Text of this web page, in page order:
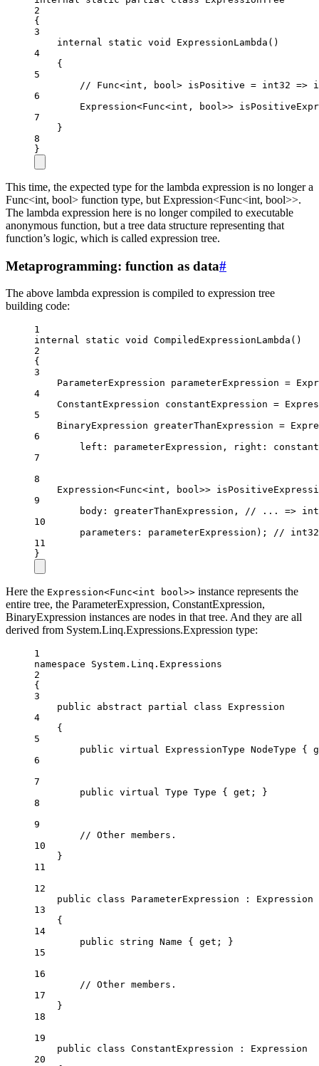
2
{
3
internal
static void ExpressionLambda ()
4
{
5
// Func<int, bool> isPositive = int32 =>
6
Expression<Func<int , bool >>
7
}
8
}
This time, the expected type for the lambda expression is no longer a
Func<int, bool> function type, but Expression<Func<int, bool>>.
The lambda expression here is no longer compiled to executable
anonymous function, but a tree data structure representing that
function’s logic, which is called expression tree.
Metaprogramming: function as data#
The above lambda expression is compiled to expression tree
building code:
1
internal
static void CompiledExpressionLambda ()
2
{
3
ParameterExpression
parameterExpression =
4
ConstantExpression
constantExpression =
5
BinaryExpression greaterThanExpression =
6
left : parameterExpression, right :
7
8
Expression<Func<int , bool>>
9
body : greaterThanExpression, // ... =>
10
parameters : parameterExpression); //
11
}
Here the Expression<Func<int bool>> instance represents the
entire tree, the ParameterExpression, ConstantExpression,
BinaryExpression instances are nodes in that tree. And they are all
derived from System.Linq.Expressions.Expression type:
1
namespace
System . Linq . Expressions
2
{
3
public
abstract partial class
Expression
4
{
5
public virtual ExpressionType NodeType {
6
7
public virtual Type Type { get ; }
8
9
// Other members.
10
}
11
12
public
class ParameterExpression : Expression
13
{
14
public
string Name { get ; }
15
16
// Other members.
17
}
18
19
public
class ConstantExpression : Expression
20